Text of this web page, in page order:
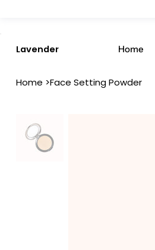
Lavender Home
Home >Face Setting Powder